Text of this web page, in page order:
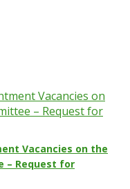
Vacancies on the
– Request for